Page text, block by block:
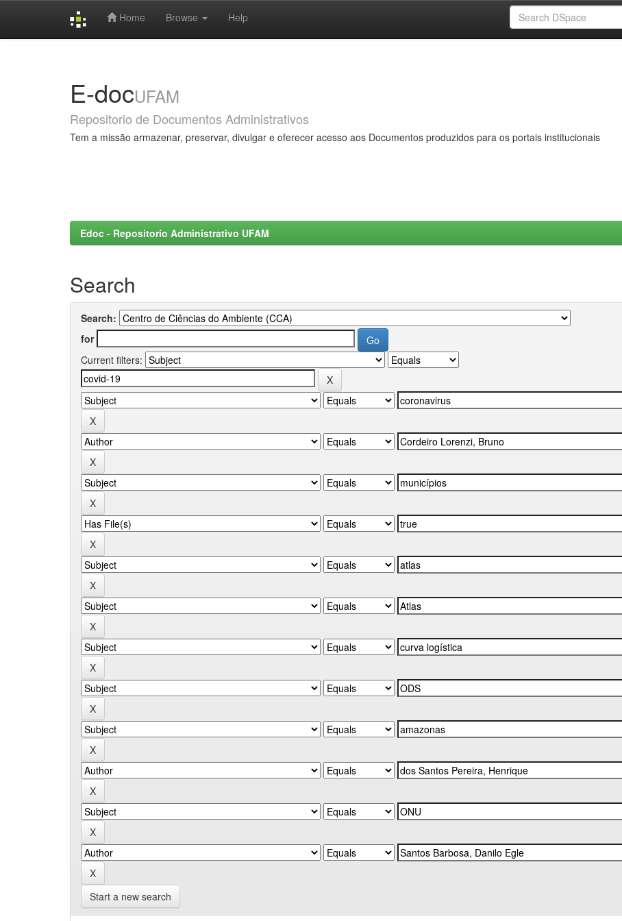
Home Browse Help
E-docUFAM
Repositorio de Documentos Administrativos
Tem a missão armazenar, preservar, divulgar e oferecer acesso aos Documentos produzidos para os portais institucionais
Edoc - Repositorio Administrativo UFAM
Search
Search:
for
Current filters:
Start a new search